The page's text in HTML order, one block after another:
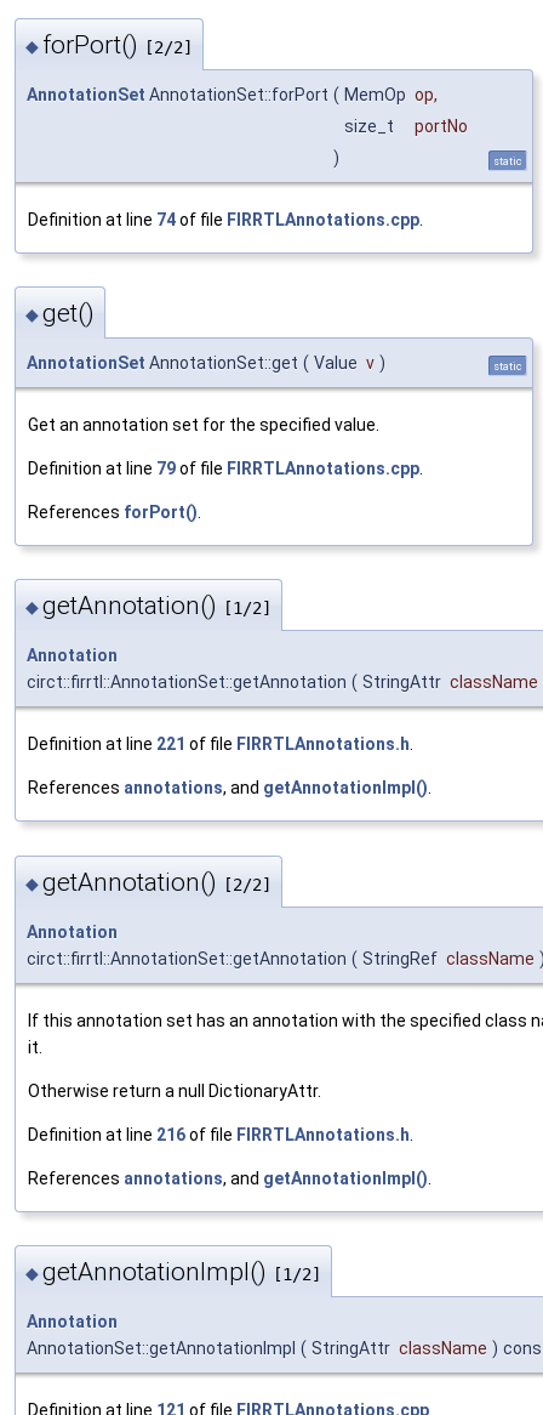
◆ forPort() [2/2]
AnnotationSet AnnotationSet::forPort ( MemOp op,
size_t
portNo
)
static
Definition at line 74of file FIRRTLAnnotations.cpp
◆get()
AnnotationSet AnnotationSet::get ( Value v ) static
Get an annotation set for the specified value.
Definition at line 79of file FIRRTLAnnotations.cpp
References forPort()
◆getAnnotation() [1/2]
Annotation
circt::firrtl::AnnotationSet::getAnnotation ( StringAttr className
Definition at line 221 of file FIRRTLAnnotations.h.
References annotations, and getAnnotationImpl().
◆getAnnotation() [2/2]
Annotation
circt::firrtl::AnnotationSet::getAnnotation ( StringRef className
If this annotation set has an annotation with the specified class
it.
Otherwise return a null DictionaryAttr.
Definition at line 216of file FIRRTLAnnotations.h
References annotations, and getAnnotationImpl()
◆getAnnotationImpl() [1/2]
Annotation
AnnotationSet::getAnnotationImpl ( StringAttr className )
Definition at line 121 of file FIRRTLAnnotations.cpp